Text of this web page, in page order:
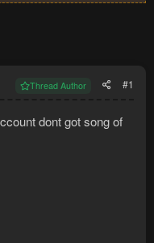
Thread Author #1
dont got song of